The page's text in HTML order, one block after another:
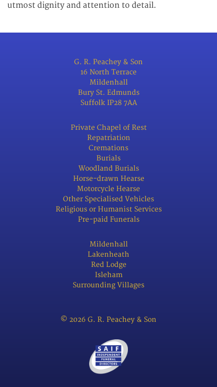
utmost dignity and attention to detail.
G. R. Peachey & Son
16 North Terrace
Mildenhall
Bury St. Edmunds
Suffolk IP28 7AA
Private Chapel of Rest
Repatriation
Cremations
Burials
Woodland Burials
Horse-drawn Hearse
Motorcycle Hearse
Other Specialised Vehicles
Religious or Humanist Services
Pre-paid Funerals
Mildenhall
Lakenheath
Red Lodge
Isleham
Surrounding Villages
© 2026 G. R. Peachey & Son